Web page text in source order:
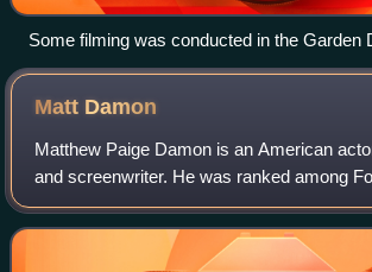
Some filming was conducted in the Garden
Orleans, including this home at 2707
Matt Damon
Matthew Paige Damon is an American
and screenwriter. He was ranked among
bankable stars in 2007, and in 2010 was
grossing actors of all time. He